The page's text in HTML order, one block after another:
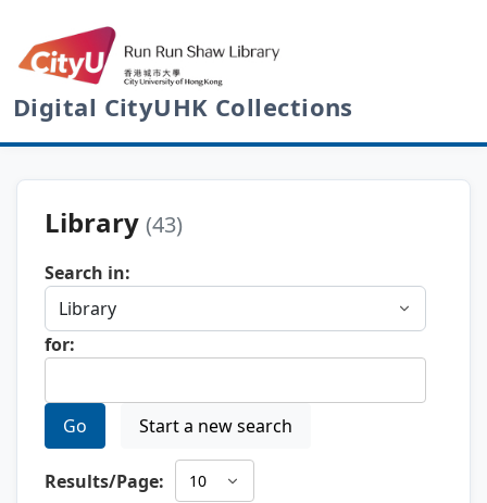
Digital CityUHK Collections
Library (43)
Search in:
for:
Go Start a new search
Results/Page: